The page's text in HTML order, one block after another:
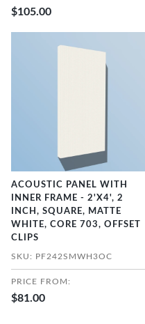
$105.00
ACOUSTIC PANEL WITH
INNER FRAME - 2'X4', 2
INCH, SQUARE, MATTE
WHITE, CORE 703, OFFSET
CLIPS
SKU: PF242SMWH3OC
PRICE FROM:
$81.00